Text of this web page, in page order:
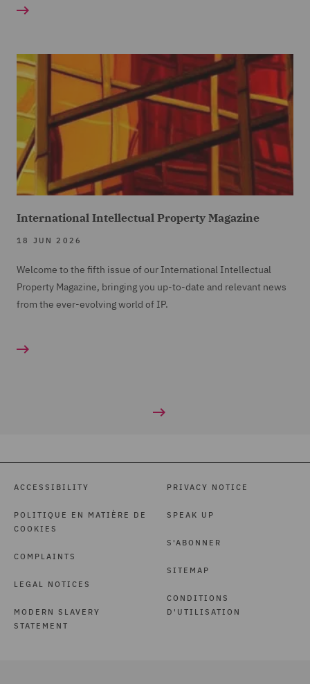
International Intellectual Property Magazine
18 JUN 2026
Welcome to the fifth issue of our International Intellectual
Property Magazine, bringing you up-to-date and relevant news
from the ever-evolving world of IP.
ACCESSIBILITY
POLITIQUE EN MATIÈRE DE
COOKIES
COMPLAINTS
LEGAL NOTICES
MODERN SLAVERY
STATEMENT
PRIVACY NOTICE
SPEAK UP
S'ABONNER
SITEMAP
CONDITIONS
D'UTILISATION